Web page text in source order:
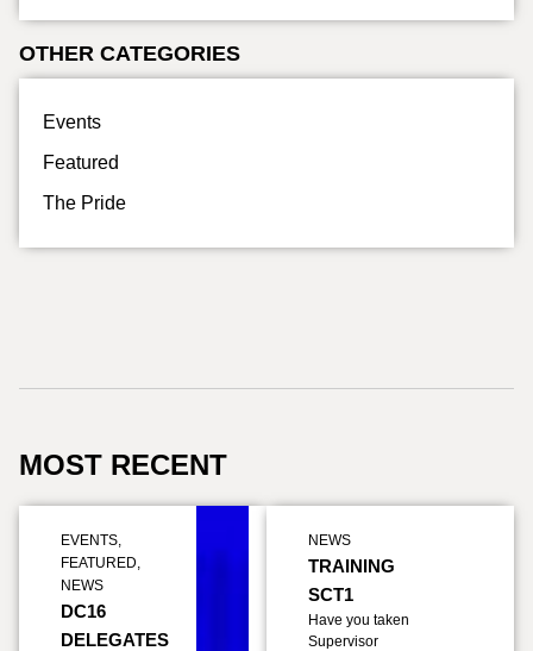
OTHER CATEGORIES
Events
Featured
The Pride
MOST RECENT
EVENTS,
FEATURED,
NEWS
DC16
DELEGATES
NEWS
TRAINING
SCT1
Have you taken
Supervisor